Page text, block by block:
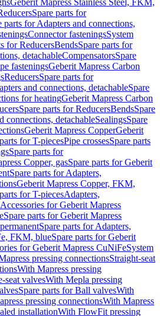
Geberit Mapress Stainless Steel, FKM,
Spare parts for
parts for Adapters and connections,
Connector fasteningsSystem
for ReducersBendsSpare parts for
detachableCompensatorsSpare
fasteningsGeberit Mapress Carbon
ReducersSpare parts for
and connections, detachableSpare
for heatingGeberit Mapress Carbon
Spare parts for ReducersBendsSpare
connections, detachableSealingsSpare
Geberit Mapress CopperGeberit
for T-piecesPipe crossesSpare parts
Spare parts for
Copper, gasSpare parts for Geberit
Spare parts for Adapters,
Geberit Mapress Copper, FKM,
for T-piecesAdapters,
Accessories for Geberit Mapress
Spare parts for Geberit Mapress
Spare parts for Adapters,
FKM, blueSpare parts for Geberit
for Geberit Mapress CuNiFeSystem
pressing connectionsStraight-seat
With Mapress pressing
seat valvesWith Mepla pressing
Spare parts for Ball valvesWith
pressing connectionsWith Mapress
installationWith FlowFit pressing